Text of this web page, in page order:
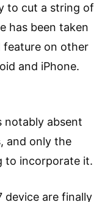
to cut a string of
has been taken
feature on other
and iPhone.
notably absent
and only the
to incorporate it.
device are finally